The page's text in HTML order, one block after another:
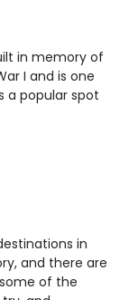
in memory of
I and is one
a popular spot
in
and there are
of the